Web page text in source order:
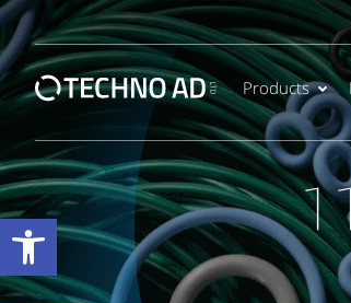
Products
Open toolbar